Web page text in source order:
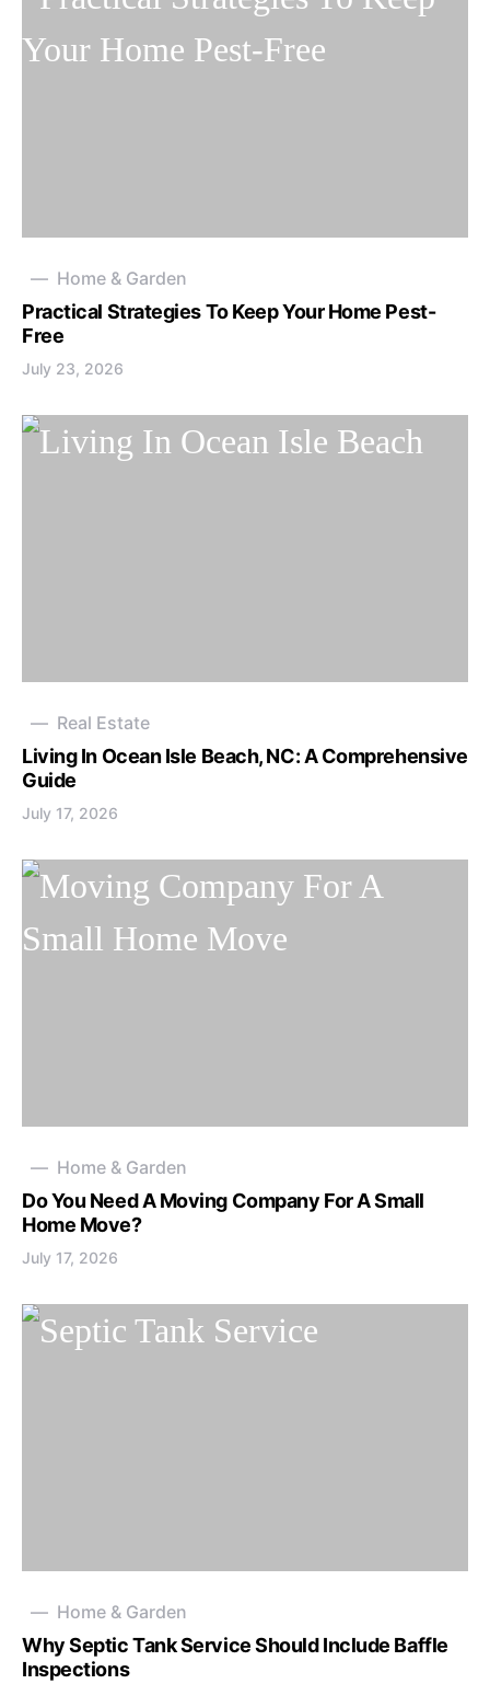
Home & Garden
Practical Strategies To Keep Your Home Pest-
Free
July 23, 2026
Real Estate
Living In Ocean Isle Beach, NC: A Comprehensive
Guide
July 17, 2026
Home & Garden
Do You Need A Moving Company For A Small
Home Move?
July 17, 2026
Home & Garden
Why Septic Tank Service Should Include Baffle
Inspections